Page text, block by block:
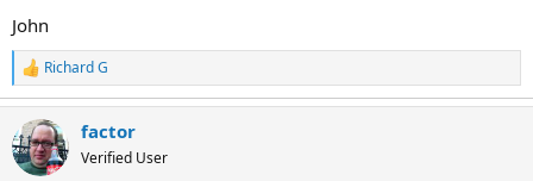
John
R
e
a
c
t
i
Richard G
factor
Verified User